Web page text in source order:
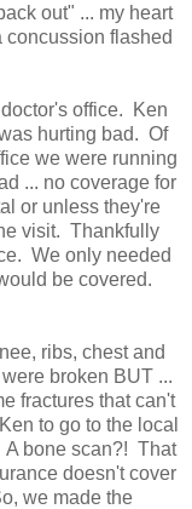
out" ... my heart
flashed
office. Ken
hurting bad. Of
we were running
... no coverage for
or unless they're
visit. Thankfully
We only needed
be covered.
ribs, chest and
broken BUT ...
fractures that can't
to go to the local
A bone scan?! That
doesn't cover
we made the